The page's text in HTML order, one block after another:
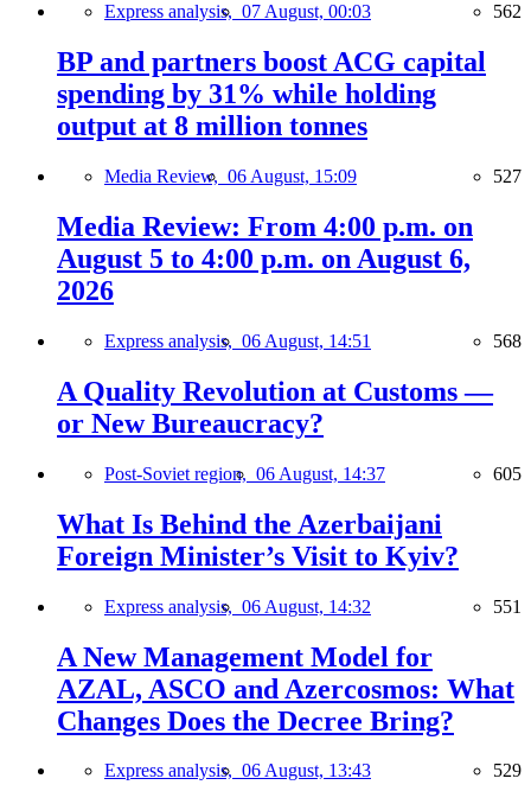
Express analysis, 07 August, 00:03 562
BP and partners boost ACG capital
spending by 31% while holding
output at 8 million tonnes
Media Review, 06 August, 15:09 527
Media Review: From 4:00 p.m. on
August 5 to 4:00 p.m. on August 6,
2026
Express analysis, 06 August, 14:51 568
A Quality Revolution at Customs —
or New Bureaucracy?
Post-Soviet region, 06 August, 14:37 605
What Is Behind the Azerbaijani
Foreign Minister’s Visit to Kyiv?
Express analysis, 06 August, 14:32 551
A New Management Model for
AZAL, ASCO and Azercosmos: What
Changes Does the Decree Bring?
Express analysis, 06 August, 13:43 529